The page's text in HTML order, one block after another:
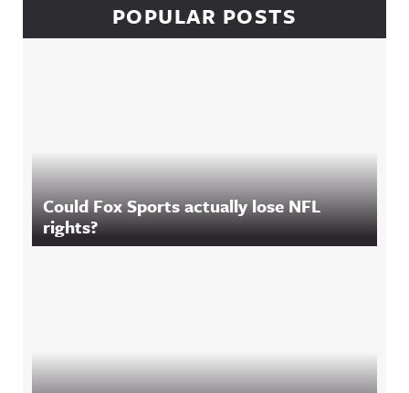
POPULAR POSTS
Could Fox Sports actually lose NFL
rights?